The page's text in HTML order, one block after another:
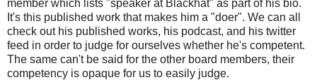
member which lists "speaker at Blackhat" as part of his bio.
It's this published work that makes him a "doer". We can all
check out his published works, his podcast, and his twitter
feed in order to judge for ourselves whether he's competent.
The same can't be said for the other board members, their
competency is opaque for us to easily judge.